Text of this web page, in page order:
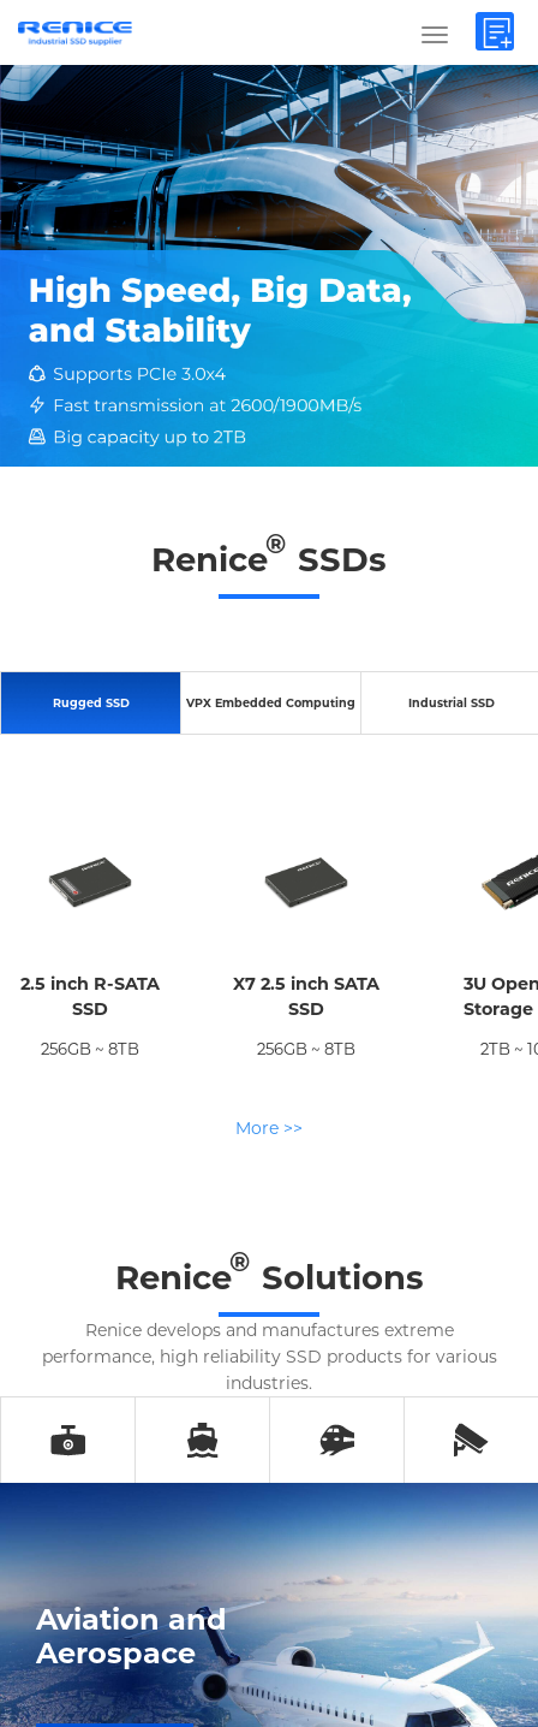
Renice® SSDs
Rugged SSD VPX Embedded Computing Industrial SSD
2.5 inch R-SATA
SSD
256GB ~ 8TB
X7 2.5 inch SATA
SSD
256GB ~ 8TB
3U
Storage
2TB ~
More >>
Renice® Solutions
Renice develops and manufactures extreme
performance, high reliability SSD products for various
industries.
Aviation and
Aerospace